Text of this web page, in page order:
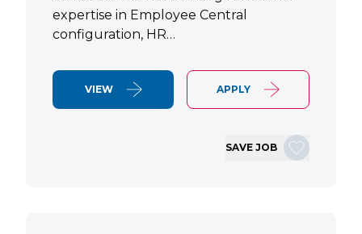
expertise in Employee Central
configuration, HR…
VIEW APPLY
SAVE JOB